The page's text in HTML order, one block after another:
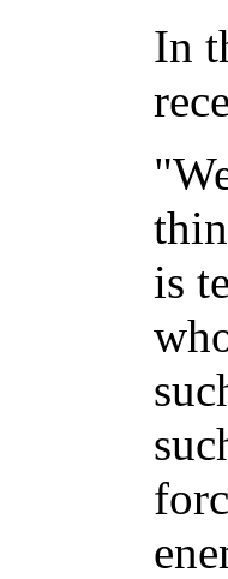
In
is